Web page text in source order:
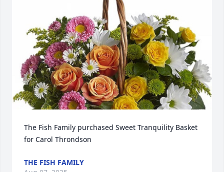
The Fish Family purchased Sweet Tranquility Basket
for Carol Throndson
THE FISH FAMILY